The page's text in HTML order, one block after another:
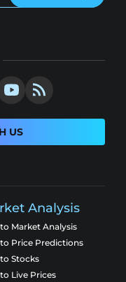
US
Analysis
Market Analysis
Price Predictions
Stocks
Live Prices